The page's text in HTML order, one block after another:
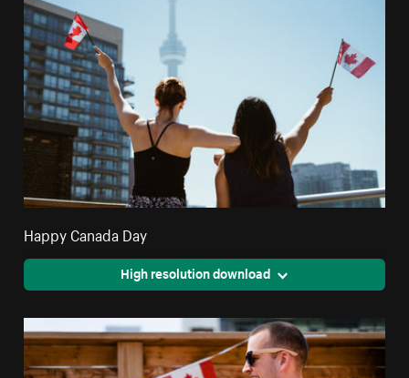
Happy Canada Day
High resolution download